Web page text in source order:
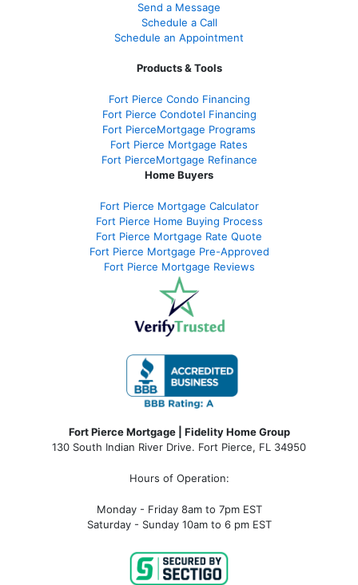
Send a Message
Schedule a Call
Schedule an Appointment
Products & Tools
Fort Pierce Condo Financing
Fort Pierce Condotel Financing
Fort PierceMortgage Programs
Fort Pierce Mortgage Rates
Fort PierceMortgage Refinance
Home Buyers
Fort Pierce Mortgage Calculator
Fort Pierce Home Buying Process
Fort Pierce Mortgage Rate Quote
Fort Pierce Mortgage Pre-Approved
Fort Pierce Mortgage Reviews
Fort Pierce Mortgage | Fidelity Home Group
130 South Indian River Drive. Fort Pierce, FL 34950
Hours of Operation:
Monday - Friday 8am to 7pm EST
Saturday - Sunday 10am to 6 pm EST